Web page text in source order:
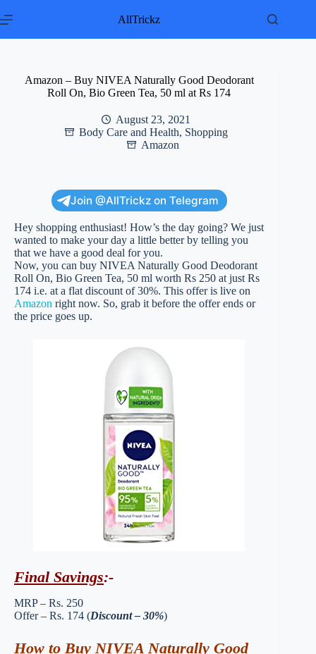
to
AllTrickz
Amazon – Buy NIVEA Naturally Good Deodorant
Roll On, Bio Green Tea, 50 ml at Rs 174
August 23, 2021
Body Care and Health, Shopping
Amazon
Join @AllTrickz on Telegram
Hey shopping enthusiast! How’s the day going? We just
wanted to make your day a little better by telling you
that we have a good deal for you.
Now, you can buy NIVEA Naturally Good Deodorant
Roll On, Bio Green Tea, 50 ml worth Rs 250 at just Rs
174 i.e. at a flat discount of 30%. This offer is live on
Amazon right now. So, grab it before the offer ends or
the price goes up.
Final Savings:-
MRP – Rs. 250
Offer – Rs. 174 (Discount – 30%)
How to Buy NIVEA Naturally Good